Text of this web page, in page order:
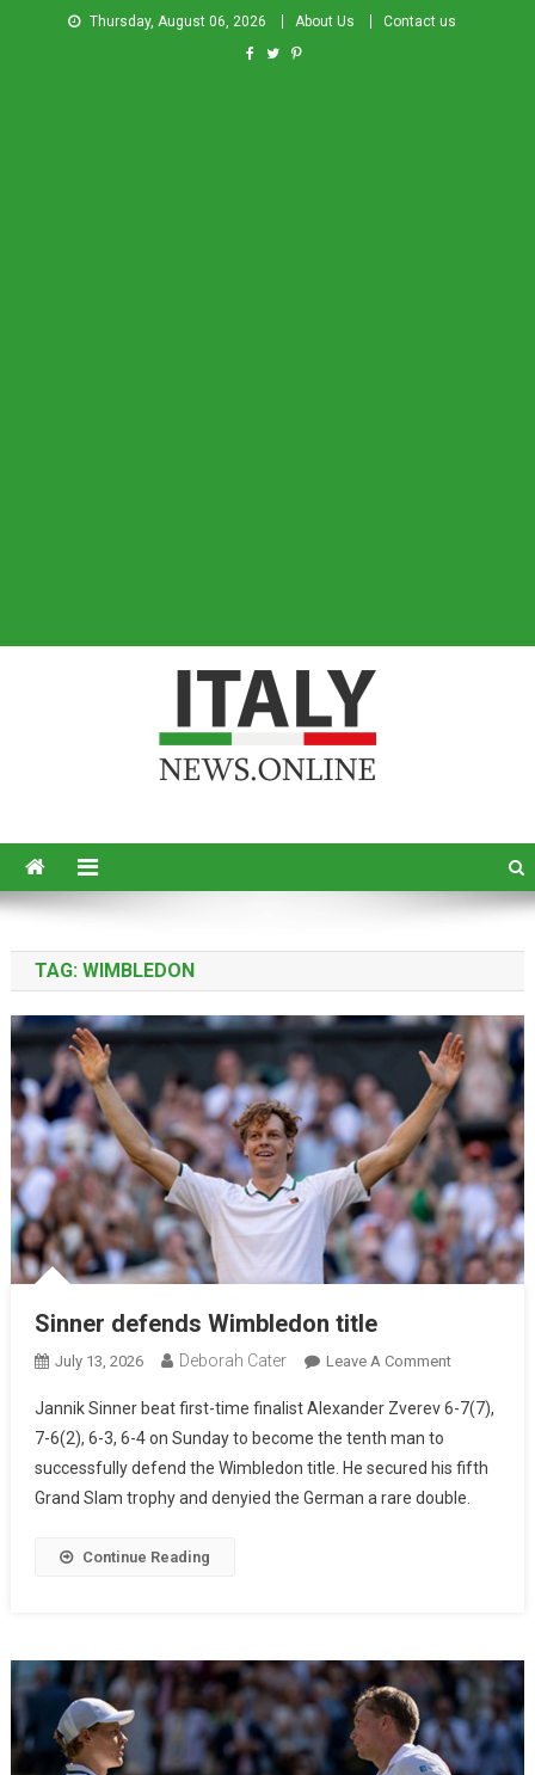
Thursday, August 06, 2026 About Us Contact us
TAG: WIMBLEDON
Sinner defends Wimbledon title
July 13, 2026 Deborah Cater Leave A Comment
Jannik Sinner beat first-time finalist Alexander Zverev 6-7(7),
7-6(2), 6-3, 6-4 on Sunday to become the tenth man to
successfully defend the Wimbledon title. He secured his fifth
Grand Slam trophy and denyied the German a rare double.
Continue Reading